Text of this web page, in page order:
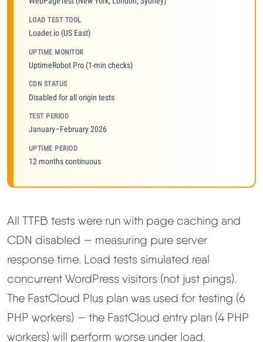
LOAD TEST TOOL
Loader.io (US East)
UPTIME MONITOR
UptimeRobot Pro (1-min checks)
CDN STATUS
Disabled for all origin tests
TEST PERIOD
January–February 2026
UPTIME PERIOD
12 months continuous
All TTFB tests were run with page caching and
CDN disabled — measuring pure server
response time. Load tests simulated real
concurrent WordPress visitors (not just pings).
The FastCloud Plus plan was used for testing (6
PHP workers) — the FastCloud entry plan (4 PHP
workers) will perform worse under load.